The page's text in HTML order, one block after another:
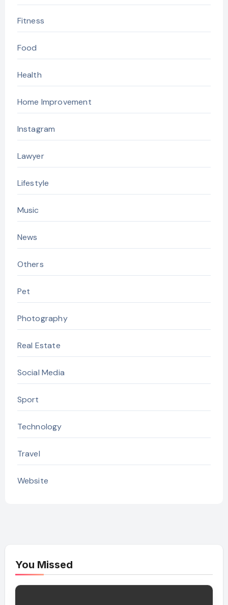
Fitness
Food
Health
Home Improvement
Instagram
Lawyer
Lifestyle
Music
News
Others
Pet
Photography
Real Estate
Social Media
Sport
Technology
Travel
Website
You Missed